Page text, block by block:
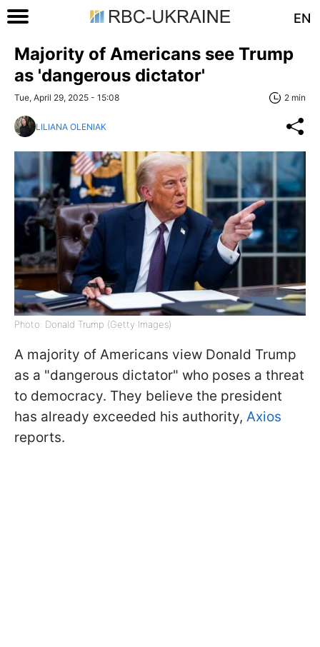
EN
Majority of Americans see Trump
as 'dangerous dictator'
Tue, April 29, 2025 - 15:08 2 min
LILIANA OLENIAK
Photo: Donald Trump (Getty Images)
A majority of Americans view Donald Trump
as a "dangerous dictator" who poses a threat
to democracy. They believe the president
has already exceeded his authority, Axios
reports.